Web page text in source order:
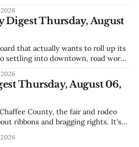
after years of slow builds
slapping a massive
Digest Thursday, August
settling into downtown, road work
of its own. That's Silver City this
Thursday, August 06,
ribbons and bragging rights. It's
see what that work is worth, and